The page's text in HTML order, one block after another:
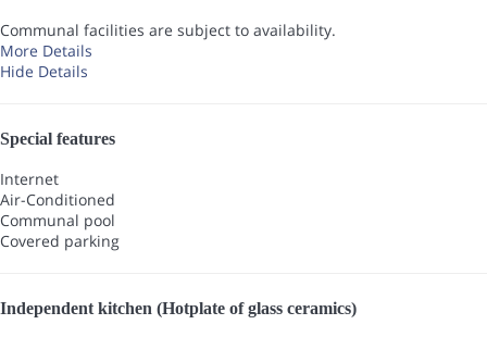
Communal facilities are subject to availability.
More Details
Hide Details
Special features
Internet
Air-Conditioned
Communal pool
Covered parking
Independent kitchen (Hotplate of glass ceramics)